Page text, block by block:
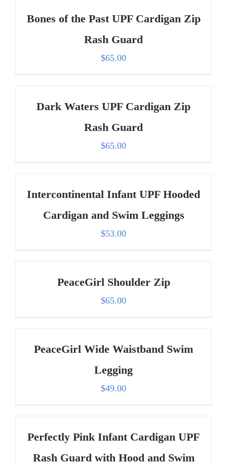
Bones of the Past UPF Cardigan Zip
Rash Guard
$65.00
Dark Waters UPF Cardigan Zip
Rash Guard
$65.00
Intercontinental Infant UPF Hooded
Cardigan and Swim Leggings
$53.00
PeaceGirl Shoulder Zip
$65.00
PeaceGirl Wide Waistband Swim
Legging
$49.00
Perfectly Pink Infant Cardigan UPF
Rash Guard with Hood and Swim